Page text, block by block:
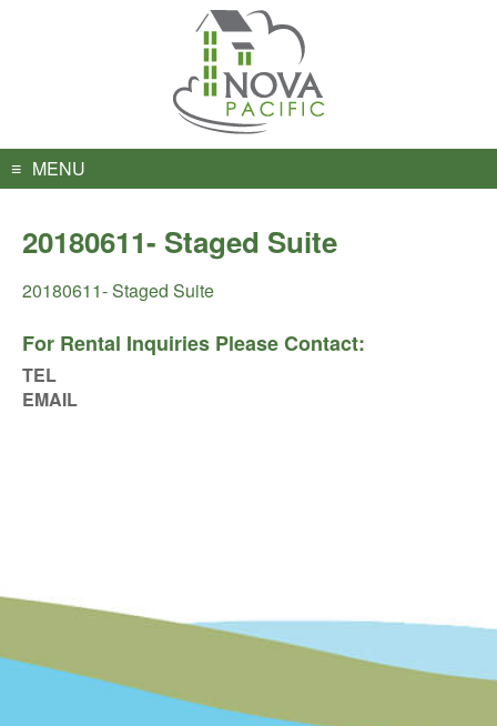
MENU
20180611- Staged Suite
20180611- Staged Suite
For Rental Inquiries Please Contact:
TEL
EMAIL